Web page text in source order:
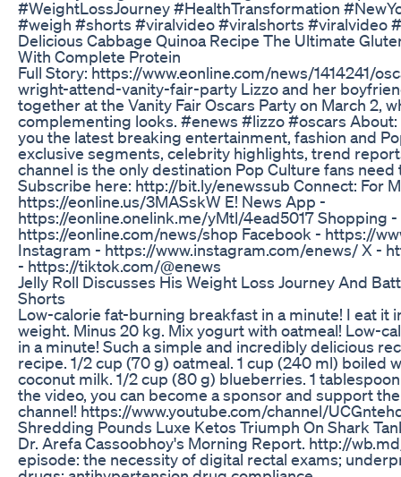
#WeightLossJourney #HealthTransformation
#weigh #shorts #viralvideo #viralshorts #viralvideo
Delicious Cabbage Quinoa Recipe The Ultimate
With Complete Protein
Full Story: https://www.eonline.com/news/1414241/
wright-attend-vanity-fair-party Lizzo and her
together at the Vanity Fair Oscars Party on March 2,
complementing looks. #enews #lizzo #oscars
you the latest breaking entertainment, fashion and
exclusive segments, celebrity highlights, trend
channel is the only destination Pop Culture fans need
Subscribe here: http://bit.ly/enewssub Connect: For
https://eonline.us/3MASskW E! News App -
https://eonline.onelink.me/yMtl/4ead5017 Shopping -
https://eonline.com/news/shop Facebook - https://
Instagram - https://www.instagram.com/enews/ X -
- https://tiktok.com/@enews
Jelly Roll Discusses His Weight Loss Journey And
Shorts
Low-calorie fat-burning breakfast in a minute! I eat it
weight. Minus 20 kg. Mix yogurt with oatmeal! Low-
in a minute! Such a simple and incredibly delicious
recipe. 1/2 cup (70 g) oatmeal. 1 cup (240 ml) boiled
coconut milk. 1/2 cup (80 g) blueberries. 1
the video, you can become a sponsor and support
channel! https://www.youtube.com/channel/
Shredding Pounds Luxe Ketos Triumph On Shark
Dr. Arefa Cassoobhoy's Morning Report. http://
episode: the necessity of digital rectal exams;